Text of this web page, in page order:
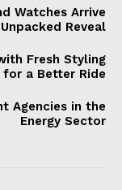
Watches Arrive
Reveal
Fresh Styling
for a Better Ride
Agencies in the
Energy Sector